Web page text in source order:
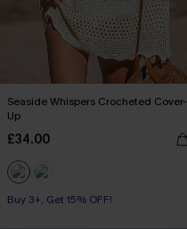
Seaside Whispers Crocheted Cover-
Up
£34.00
Buy 3+, Get 15% OFF!